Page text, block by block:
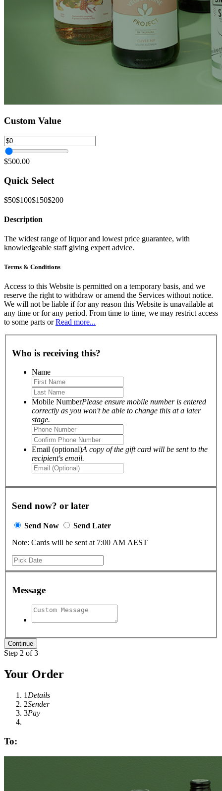
Custom Value
$500.00
Quick Select
$50$100$150$200
Description
The widest range of liquor and lowest price guarantee, with
knowledgeable staff giving expert advice.
Terms & Conditions
Access to this Website is permitted on a temporary basis, and we
reserve the right to withdraw or amend the Services without notice.
We will not be liable if for any reason this Website is unavailable at
any time or for any period. From time to time, we may restrict access
to some parts orRead more...
Who is receiving this?
Name
Mobile NumberPlease ensure mobile number is entered
correctly as you won't be able to change this at a later
stage.
Email (optional)A copy of the gift card will be sent to the
recipient's email.
Send now? or later
Send Now
Send Later
Note: Cards will be sent at 7:00 AM AEST
Message
Step 2 of 3
Your Order
1 Details
2Sender
3Pay
To: